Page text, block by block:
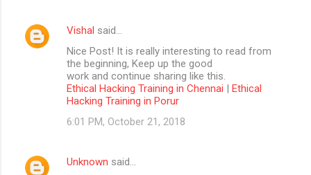
Vishal said…
Nice Post! It is really interesting to read from
the beginning, Keep up the good
work and continue sharing like this.
Ethical Hacking Training in Chennai | Ethical
Hacking Training in Porur
6:01 PM, October 21, 2018
Unknown said…